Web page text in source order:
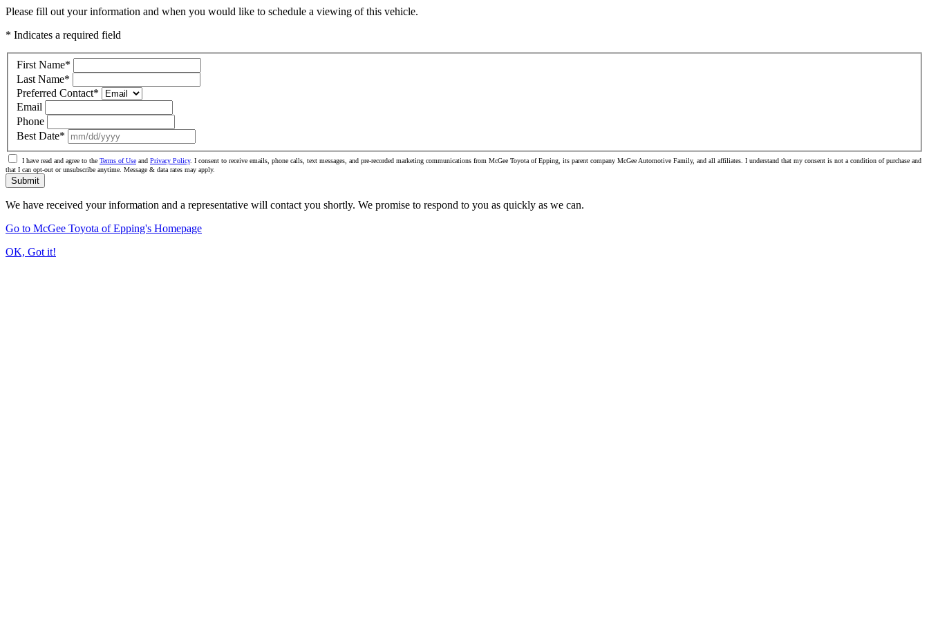
Please fill out your information and when you would like to schedule a viewing of this vehicle.
* Indicates a required field
First Name*
Last Name*
Preferred Contact*
Email
Phone
Best Date*
I have read and agree to the Terms of Use and Privacy Policy. I consent to receive emails, phone calls, text messages, and pre-recorded marketing communications from McGee Toyota of Epping, its parent company McGee Automotive Family, and all affiliates. I understand that my consent is not a condition of purchase and
that I can opt-out or unsubscribe anytime. Message & data rates may apply.
Submit
We have received your information and a representative will contact you shortly. We promise to respond to you as quickly as we can.
Go to McGee Toyota of Epping's Homepage
OK, Got it!